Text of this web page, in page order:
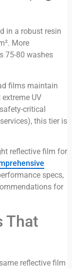
in a robust resin
More
75-80 washes
films maintain
UV
critical
this tier is
reflective film for
specs,
for
That
reflective film